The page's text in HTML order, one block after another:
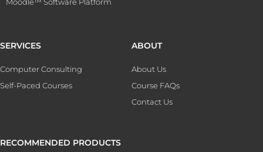
SERVICES
Computer Consulting
Self-Paced Courses
ABOUT
About Us
Course FAQs
Contact Us
RECOMMENDED PRODUCTS